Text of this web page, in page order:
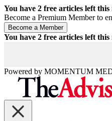
You have 2 free articles left this
Become a Premium Member to
You have 2 free articles left this
Powered by MOMENTUM